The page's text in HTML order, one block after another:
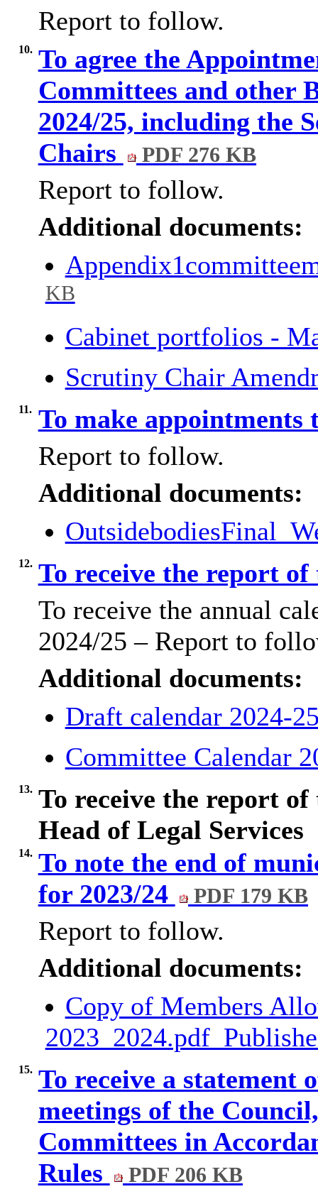
Report to follow.
10. To agree the
Committees and other
2024/25, including the
Chairs
PDF 276 KB
Report to follow.
Additional documents:
KB
Cabinet portfolios -
Scrutiny Chair
11. To make appointments
Report to follow.
Additional documents:
12. To receive the report
To receive the annual
2024/25 – Report to
Additional documents:
Draft calendar 2024-
Committee Calendar
13. To receive the report
Head of Legal Services
14. To note the end of
for 2023/24
PDF 179 KB
Report to follow.
Additional documents:
Copy of Members
15. To receive a statement
meetings of the
Committees in
Rules
PDF 206 KB